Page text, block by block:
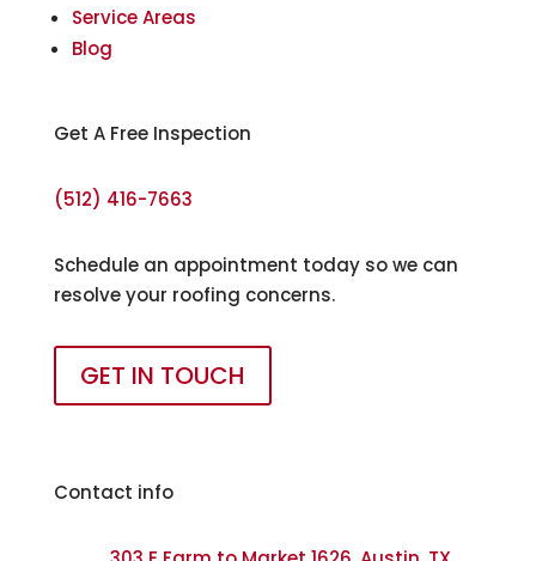
Service Areas
Blog
Get A Free Inspection
(512) 416-7663
Schedule an appointment today so we can
resolve your roofing concerns.
GET IN TOUCH
Contact info